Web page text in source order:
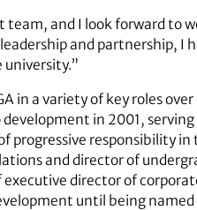
team, and I look forward to
and partnership, I
in a variety of key roles
in 2001,
progressive responsibility
and director of
director of
until being